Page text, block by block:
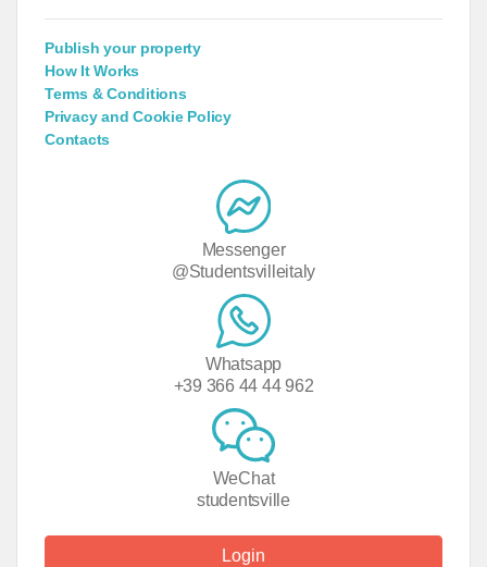
Publish your property
How It Works
Terms & Conditions
Privacy and Cookie Policy
Contacts
Messenger
@Studentsvilleitaly
Whatsapp
+39 366 44 44 962
WeChat
studentsville
Login